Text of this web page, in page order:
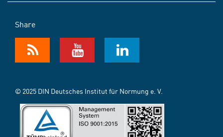
Share
© 2025 DIN Deutsches Institut für Normung e. V.